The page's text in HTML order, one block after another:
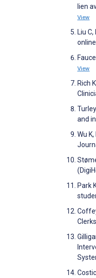
lien
View
Liu
View
Rich
and
Wu
Park